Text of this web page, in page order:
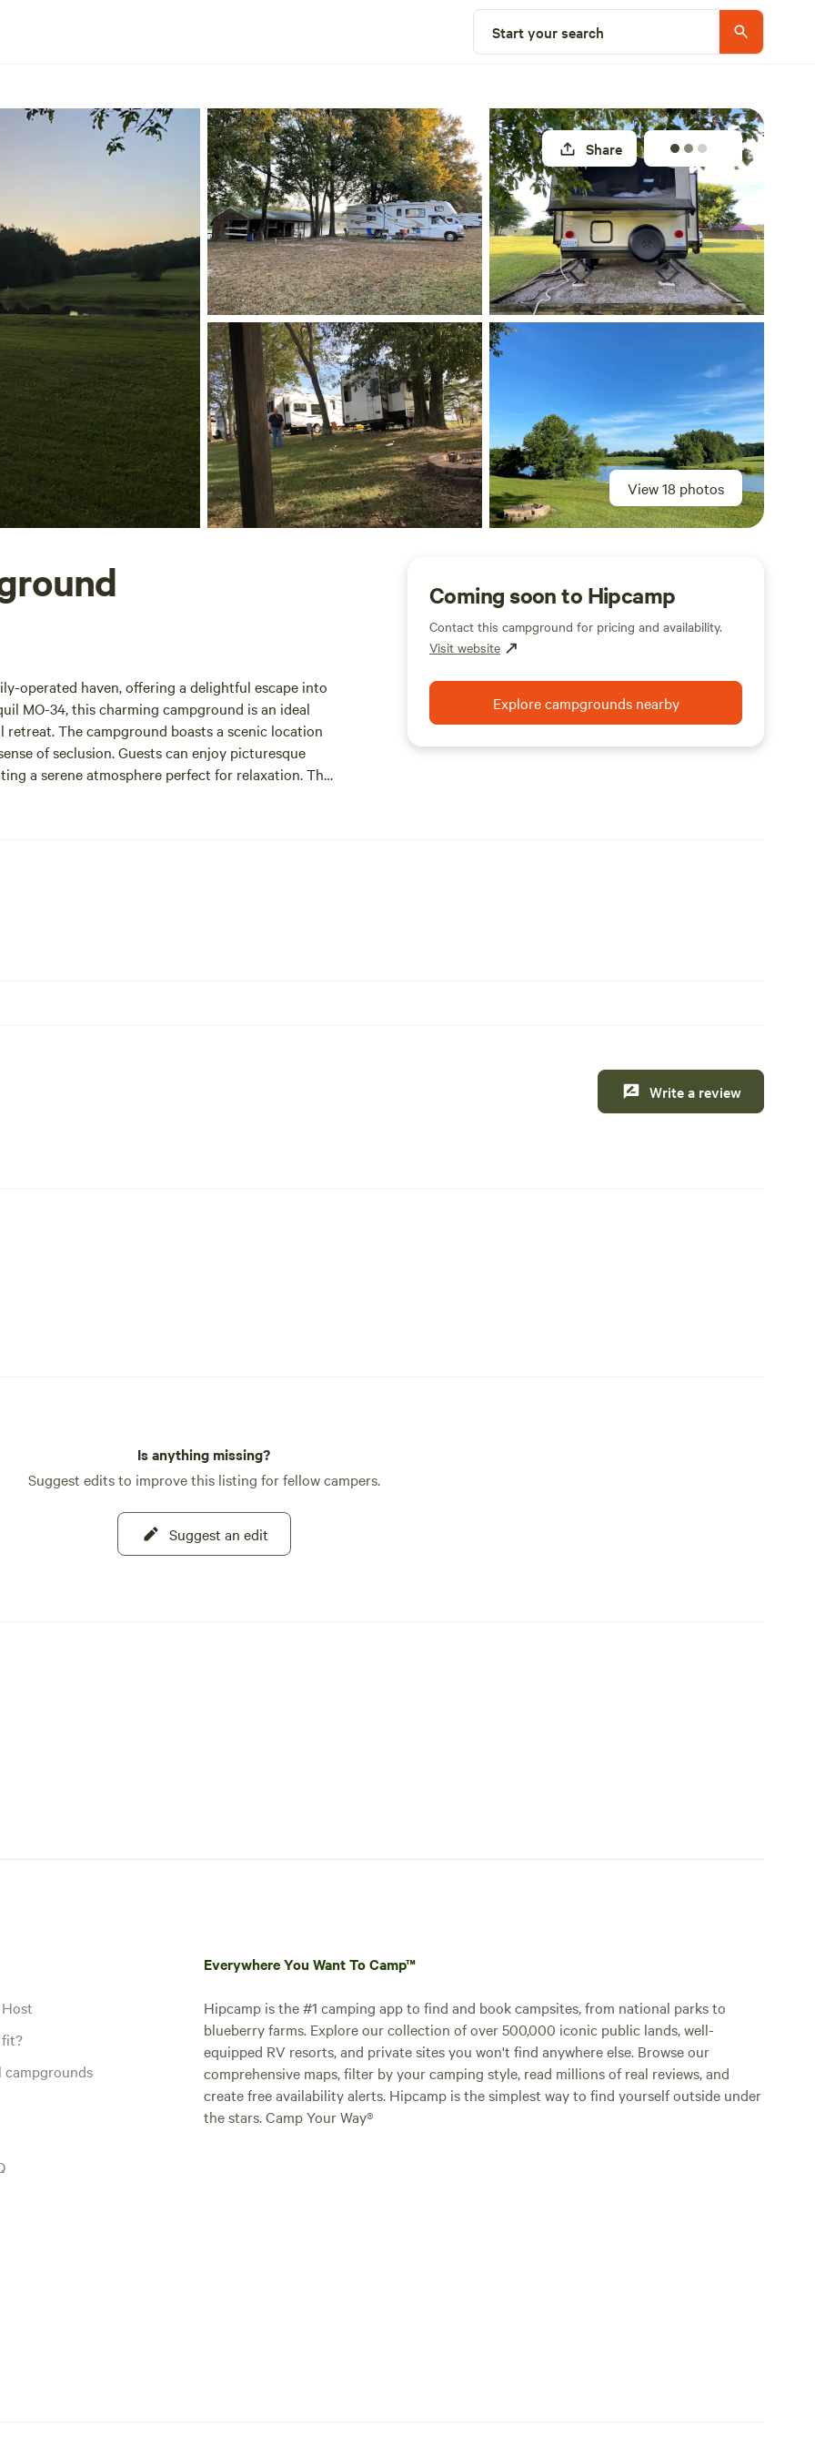
Start your search
View 18 photos
Share
operated haven, offering a delightful escape into
MO-34, this charming campground is an ideal
The campground boasts a scenic location
of seclusion. Guests can enjoy picturesque
a serene atmosphere perfect for relaxation. The
surroundings, Little Ole Opry
Coming soon to Hipcamp
Contact this campground for pricing and availability.
Visit website
Explore campgrounds nearby
Write a review
Is anything missing?
Suggest edits to improve this listing for fellow campers.
Suggest an edit
fit?
campgrounds
Everywhere You Want To Camp™
Hipcamp is the #1 camping app to find and book campsites, from national parks to
blueberry farms. Explore our collection of over 500,000 iconic public lands, well-
equipped RV resorts, and private sites you won't find anywhere else. Browse our
comprehensive maps, filter by your camping style, read millions of real reviews, and
create free availability alerts. Hipcamp is the simplest way to find yourself outside under
the stars. Camp Your Way®